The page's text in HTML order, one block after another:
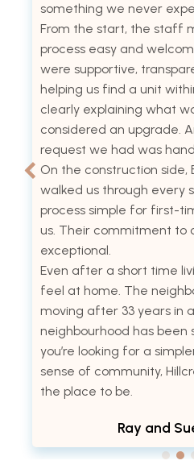
something we never
From the start, the staff
process easy and
were supportive,
helping us find a unit
clearly explaining what
considered an upgrade.
request we had was
On the construction side,
walked us through every
process simple for first-
us. Their commitment to
exceptional.
Even after a short time
feel at home. The
moving after 33 years in
neighbourhood has been
you’re looking for a
sense of community,
the place to be.
Ray and